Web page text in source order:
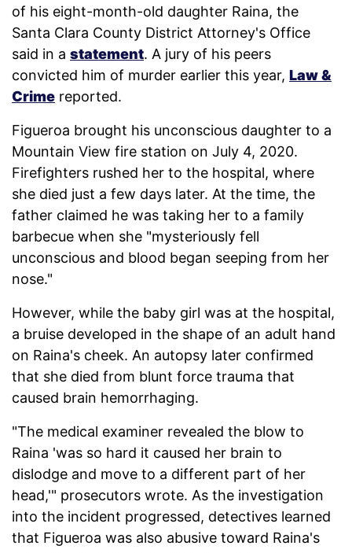
of his eight-month-old daughter Raina, the
Santa Clara County District Attorney's Office
said in a statement. A jury of his peers
convicted him of murder earlier this year, Law &
Crime reported.
Figueroa brought his unconscious daughter to a
Mountain View fire station on July 4, 2020.
Firefighters rushed her to the hospital, where
she died just a few days later. At the time, the
father claimed he was taking her to a family
barbecue when she "mysteriously fell
unconscious and blood began seeping from her
nose."
However, while the baby girl was at the hospital,
a bruise developed in the shape of an adult hand
on Raina's cheek. An autopsy later confirmed
that she died from blunt force trauma that
caused brain hemorrhaging.
"The medical examiner revealed the blow to
Raina 'was so hard it caused her brain to
dislodge and move to a different part of her
head,'" prosecutors wrote. As the investigation
into the incident progressed, detectives learned
that Figueroa was also abusive toward Raina's